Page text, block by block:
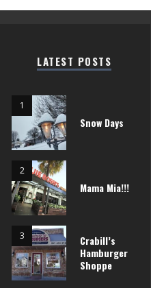
LATEST POSTS
Snow Days
Mama Mia!!!
Crabill’s
Hamburger
Shoppe